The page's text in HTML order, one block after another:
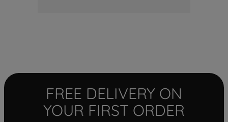
FREE DELIVERY ON
YOUR FIRST ORDER